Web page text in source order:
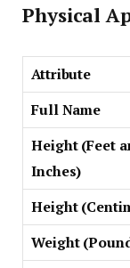
Physical
Attribute
Full Name
Height (Feet
Inches)
Height
Weight